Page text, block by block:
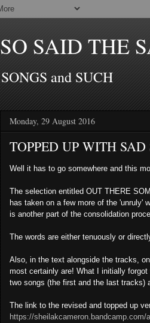
SO SAID THE
SONGS and SUCH
Monday, 29 August 2016
TOPPED UP WITH SAD
Well it has to go somewhere and this
The selection entitled OUT THERE
has taken on a few more of the 'unruly'
is another part of the consolidation
The words are either tenuously or
Also, in the text alongside the tracks,
most certainly are! What I initially
two songs (the first and the last tracks)
The link to the revised and topped up
https://sheilakcameron.bandcamp.com/